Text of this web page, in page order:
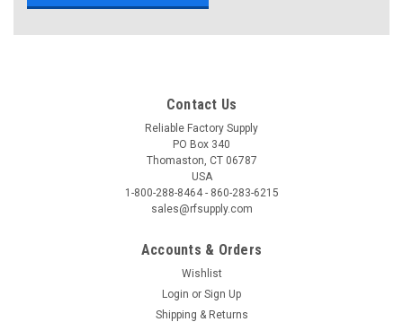
Contact Us
Reliable Factory Supply
PO Box 340
Thomaston, CT 06787
USA
1-800-288-8464 - 860-283-6215
sales@rfsupply.com
Accounts & Orders
Wishlist
Login or Sign Up
Shipping & Returns